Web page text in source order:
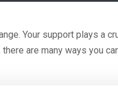
Your support plays a
are many ways you